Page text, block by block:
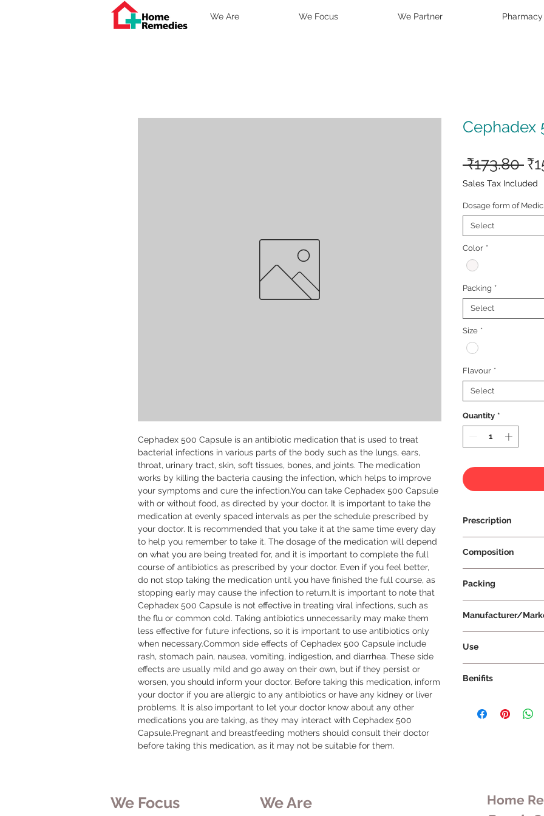
We Are We Focus We Partner Pharmacy
Cephadex 500 Capsule is an antibiotic medication that is used to treat
bacterial infections in various parts of the body such as the lungs, ears,
throat, urinary tract, skin, soft tissues, bones, and joints. The medication
works by killing the bacteria causing the infection, which helps to improve
your symptoms and cure the infection.You can take Cephadex 500 Capsule
with or without food, as directed by your doctor. It is important to take the
medication at evenly spaced intervals as per the schedule prescribed by
your doctor. It is recommended that you take it at the same time every day
to help you remember to take it. The dosage of the medication will depend
on what you are being treated for, and it is important to complete the full
course of antibiotics as prescribed by your doctor. Even if you feel better,
do not stop taking the medication until you have finished the full course, as
stopping early may cause the infection to return.It is important to note that
Cephadex 500 Capsule is not effective in treating viral infections, such as
the flu or common cold. Taking antibiotics unnecessarily may make them
less effective for future infections, so it is important to use antibiotics only
when necessary.Common side effects of Cephadex 500 Capsule include
rash, stomach pain, nausea, vomiting, indigestion, and diarrhea. These side
effects are usually mild and go away on their own, but if they persist or
worsen, you should inform your doctor. Before taking this medication, inform
your doctor if you are allergic to any antibiotics or have any kidney or liver
problems. It is also important to let your doctor know about any other
medications you are taking, as they may interact with Cephadex 500
Capsule.Pregnant and breastfeeding mothers should consult their doctor
before taking this medication, as it may not be suitable for them.
Cephadex
₹173.80
Sales Tax Included
Dosage form of
Select
Color *
Packing *
Select
Size *
Flavour *
Select
Quantity *
Prescription
Composition
Packing
Manufacturer/
Use
is used to treat
Dosage: The
will depend on
course of this
Benifits
indications:
including
We Focus We Are Home